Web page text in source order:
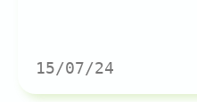
15/07/24